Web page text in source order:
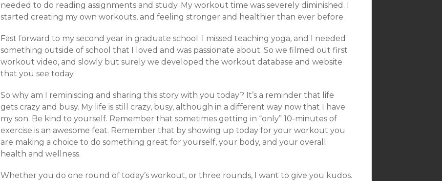
needed to do reading assignments and study. My workout time was severely diminished. I
started creating my own workouts, and feeling stronger and healthier than ever before.
Fast forward to my second year in graduate school. I missed teaching yoga, and I needed
something outside of school that I loved and was passionate about. So we filmed out first
workout video, and slowly but surely we developed the workout database and website
that you see today.
So why am I reminiscing and sharing this story with you today? It’s a reminder that life
gets crazy and busy. My life is still crazy, busy, although in a different way now that I have
my son. Be kind to yourself. Remember that sometimes getting in “only” 10-minutes of
exercise is an awesome feat. Remember that by showing up today for your workout you
are making a choice to do something great for yourself, your body, and your overall
health and wellness.
Whether you do one round of today’s workout, or three rounds, I want to give you kudos.